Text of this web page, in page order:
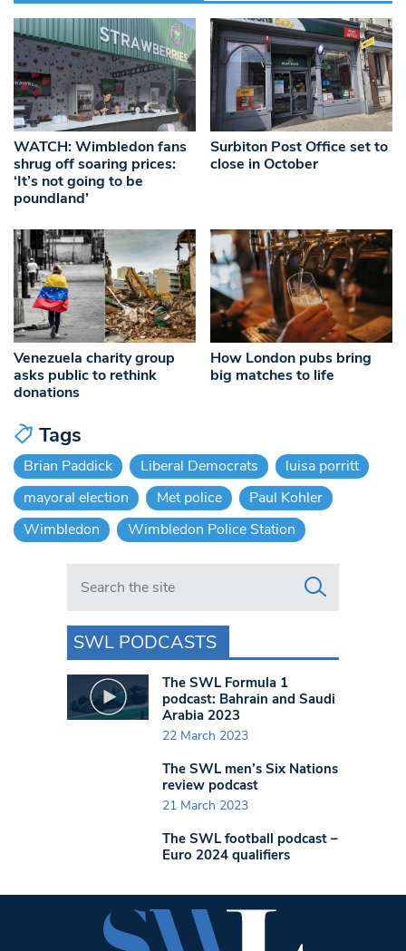
WATCH: Wimbledon fans
shrug off soaring prices:
‘It’s not going to be
poundland’
Surbiton Post Office set to
close in October
Venezuela charity group
asks public to rethink
donations
How London pubs bring
big matches to life
Tags
Brian Paddick Liberal Democrats
luisa porritt
mayoral election
Met police
Paul Kohler
Wimbledon
Wimbledon Police Station
Search in https://www.swlondoner.co.uk/
SWL PODCASTS
The SWL Formula 1
podcast: Bahrain and Saudi
Arabia 2023
22 March 2023
The SWL men’s Six Nations
review podcast
21 March 2023
The SWL football podcast –
Euro 2024 qualifiers